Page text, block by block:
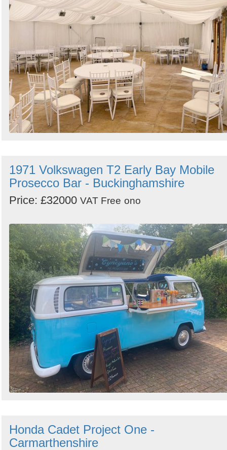
1971 Volkswagen T2 Early Bay Mobile
Prosecco Bar - Buckinghamshire
Price: £32000 VAT Free ono
Honda Cadet Project One -
Carmarthenshire